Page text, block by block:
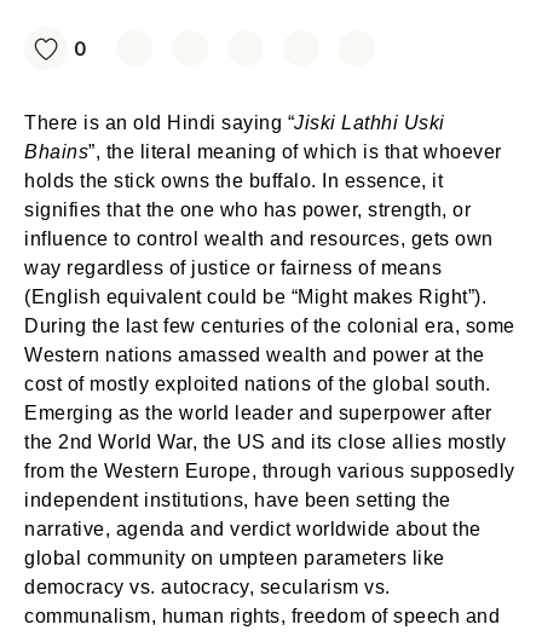
0
There is an old Hindi saying “Jiski Lathhi Uski
Bhains”, the literal meaning of which is that whoever
holds the stick owns the buffalo. In essence, it
signifies that the one who has power, strength, or
influence to control wealth and resources, gets own
way regardless of justice or fairness of means
(English equivalent could be “Might makes Right”).
During the last few centuries of the colonial era, some
Western nations amassed wealth and power at the
cost of mostly exploited nations of the global south.
Emerging as the world leader and superpower after
the 2nd World War, the US and its close allies mostly
from the Western Europe, through various supposedly
independent institutions, have been setting the
narrative, agenda and verdict worldwide about the
global community on umpteen parameters like
democracy vs. autocracy, secularism vs.
communalism, human rights, freedom of speech and